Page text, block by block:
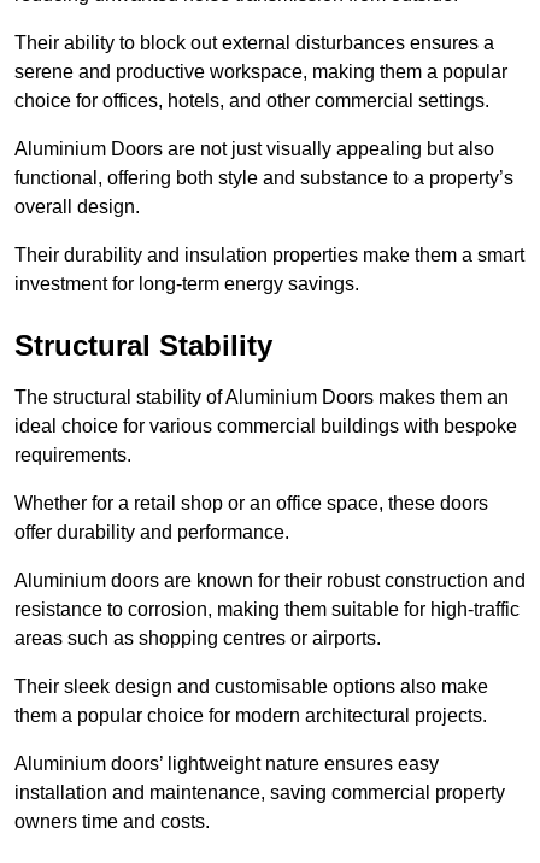
Their ability to block out external disturbances ensures a
serene and productive workspace, making them a popular
choice for offices, hotels, and other commercial settings.
Aluminium Doors are not just visually appealing but also
functional, offering both style and substance to a property’s
overall design.
Their durability and insulation properties make them a smart
investment for long-term energy savings.
Structural Stability
The structural stability of Aluminium Doors makes them an
ideal choice for various commercial buildings with bespoke
requirements.
Whether for a retail shop or an office space, these doors
offer durability and performance.
Aluminium doors are known for their robust construction and
resistance to corrosion, making them suitable for high-traffic
areas such as shopping centres or airports.
Their sleek design and customisable options also make
them a popular choice for modern architectural projects.
Aluminium doors’ lightweight nature ensures easy
installation and maintenance, saving commercial property
owners time and costs.